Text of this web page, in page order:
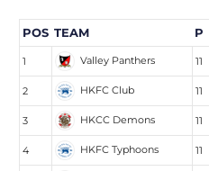
POS TEAM P
1 Valley Panthers 11
2 HKFC Club 11
3 HKCC Demons 11
4 HKFC Typhoons 11